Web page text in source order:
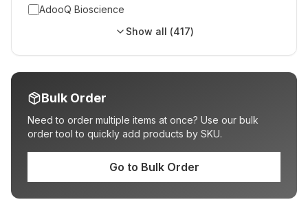
AdooQ Bioscience
Show all (417)
Bulk Order
Need to order multiple items at once? Use our bulk
order tool to quickly add products by SKU.
Go to Bulk Order